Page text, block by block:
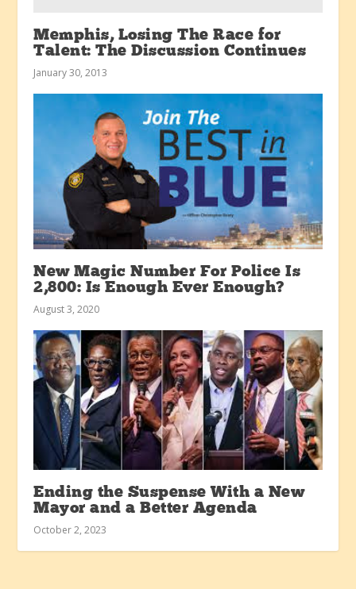
Memphis, Losing The Race for
Talent: The Discussion Continues
January 30, 2013
New Magic Number For Police Is
2,800: Is Enough Ever Enough?
August 3, 2020
Ending the Suspense With a New
Mayor and a Better Agenda
October 2, 2023